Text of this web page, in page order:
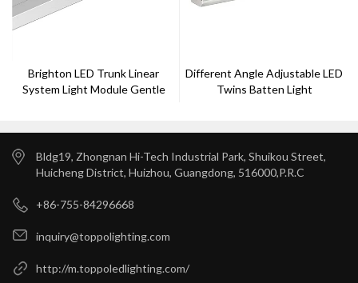
Brighton LED Trunk Linear
System Light Module Gentle
Different Angle Adjustable LED
Twins Batten Light
Bldg19, Zhongnan Hi-Tech Industrial Park, Shuikou Street,
Huicheng District, Huizhou, Guangdong, 516000,P.R.C
+86-755-84296668
inquiry@toppolighting.com
http://m.toppoledlighting.com/